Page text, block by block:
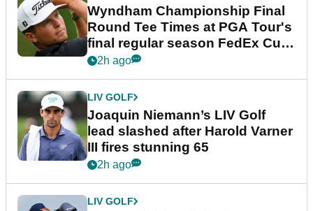
Wyndham Championship Final
Round Tee Times at PGA Tour's
final regular season FedEx Cup
event
2h ago
LIV GOLF
Joaquin Niemann’s LIV Golf
lead slashed after Harold Varner
III fires stunning 65
2h ago
LIV GOLF